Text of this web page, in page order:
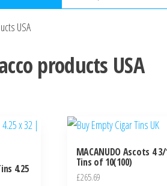
USA
products USA
4.25
MACANUDO Ascots 4 3/
Tins of 10(100)
£265.69